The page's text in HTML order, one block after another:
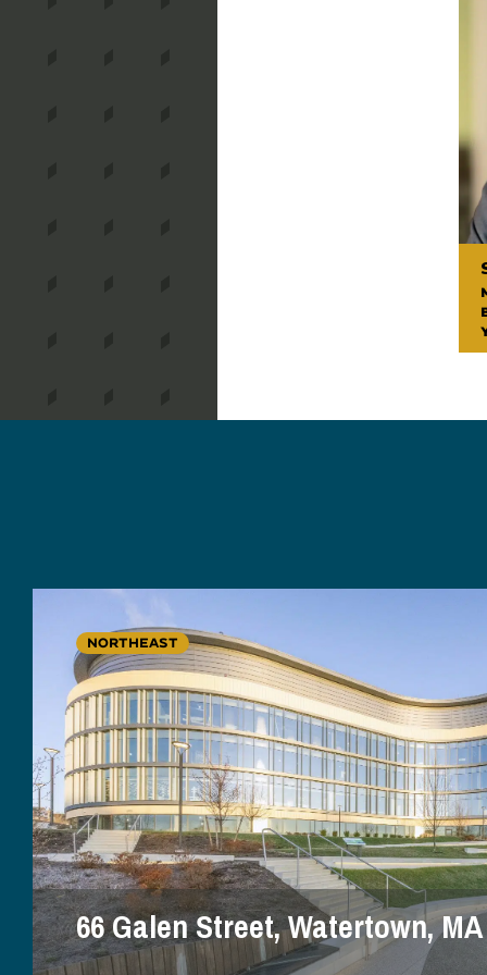
NORTHEAST
66 Galen Street, Watertown, MA